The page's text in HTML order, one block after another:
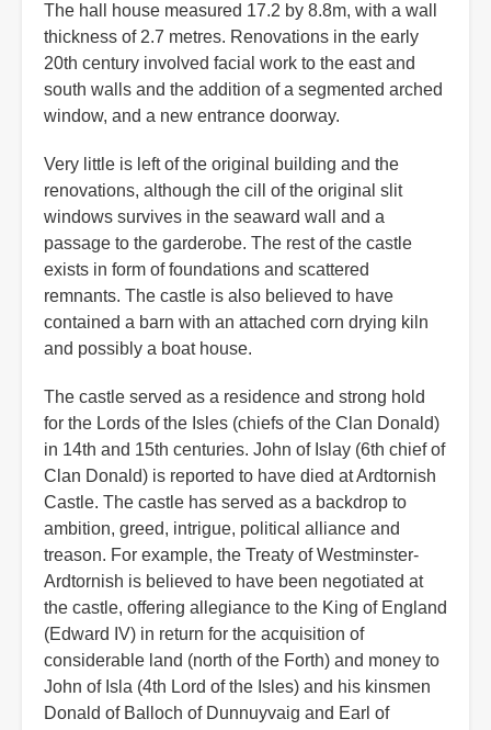
The hall house measured 17.2 by 8.8m, with a wall
thickness of 2.7 metres. Renovations in the early
20th century involved facial work to the east and
south walls and the addition of a segmented arched
window, and a new entrance doorway.
Very little is left of the original building and the
renovations, although the cill of the original slit
windows survives in the seaward wall and a
passage to the garderobe. The rest of the castle
exists in form of foundations and scattered
remnants. The castle is also believed to have
contained a barn with an attached corn drying kiln
and possibly a boat house.
The castle served as a residence and strong hold
for the Lords of the Isles (chiefs of the Clan Donald)
in 14th and 15th centuries. John of Islay (6th chief of
Clan Donald) is reported to have died at Ardtornish
Castle. The castle has served as a backdrop to
ambition, greed, intrigue, political alliance and
treason. For example, the Treaty of Westminster-
Ardtornish is believed to have been negotiated at
the castle, offering allegiance to the King of England
(Edward IV) in return for the acquisition of
considerable land (north of the Forth) and money to
John of Isla (4th Lord of the Isles) and his kinsmen
Donald of Balloch of Dunnuyvaig and Earl of